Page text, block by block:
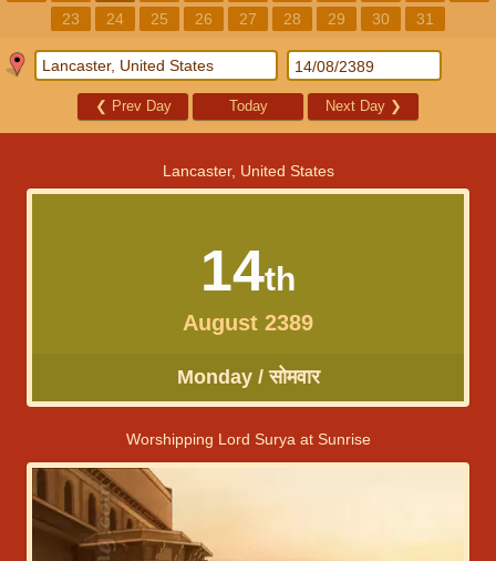
23
24 25 26 27 28 29 30 31
❮ Prev Day Today Next Day ❯
Lancaster, United States
14th
August 2389
Monday / सोमवार
Worshipping Lord Surya at Sunrise